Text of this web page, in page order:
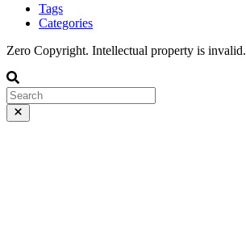
Tags
Categories
Zero Copyright. Intellectual property is invalid.